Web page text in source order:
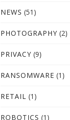
NEWS (51)
PHOTOGRAPHY (2)
PRIVACY (9)
RANSOMWARE (1)
RETAIL (1)
ROBOTICS (1)